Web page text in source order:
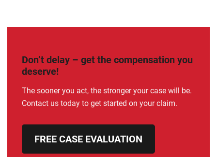
Don’t delay – get the compensation you
deserve!
The sooner you act, the stronger your case will be.
Contact us today to get started on your claim.
FREE CASE EVALUATION